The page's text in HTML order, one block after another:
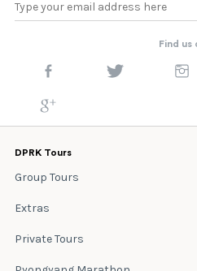
Find us
DPRK Tours
Group Tours
Extras
Private Tours